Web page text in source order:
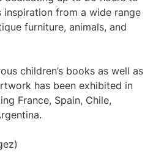
inspiration from a wide range
furniture, animals, and
children’s books as well as
has been exhibited in
France, Spain, Chile,